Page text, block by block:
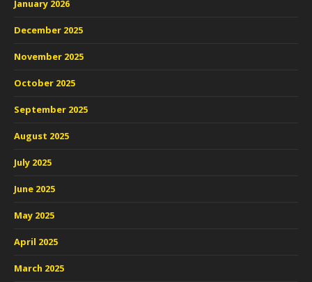
January 2026
December 2025
November 2025
October 2025
September 2025
August 2025
July 2025
June 2025
May 2025
April 2025
March 2025